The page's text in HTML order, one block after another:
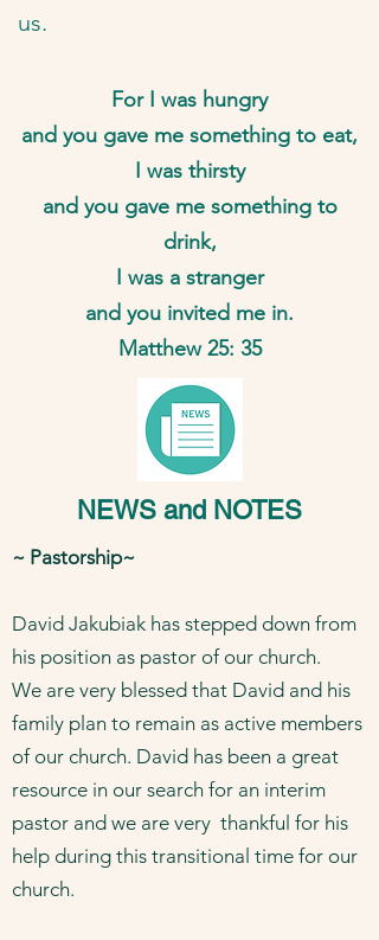
us.
For I was hungry
and you gave me something to eat,
I was thirsty
and you gave me something to
drink,
I was a stranger
and you invited me in.
Matthew 25: 35
NEWS and NOTES
​~ Pastorship~
David Jakubiak has stepped down from
his position as pastor of our church.
We are very blessed that David and his
family plan to remain as active members
of our church. David has been a great
resource in our search for an interim
pastor and we are very thankful for his
help during this transitional time for our
church.